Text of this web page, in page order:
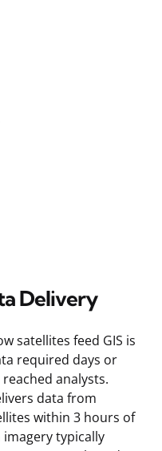
Delivery
satellites feed GIS is
required days or
analysts.
data from
within 3 hours of
typically